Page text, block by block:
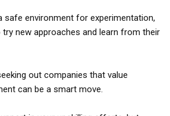
safe environment for experimentation,
new approaches and learn from their
out companies that value
can be a smart move.